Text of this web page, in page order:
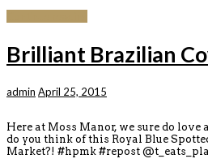
Brilliant Brazilian
admin April 25, 2015
Here at Moss Manor, we sure do
do you think of this Royal Blue
Market?! #hpmk #repost